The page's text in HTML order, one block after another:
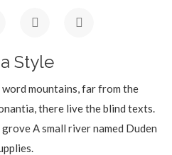
Style
mountains, far from the
there live the blind texts.
A small river named Duden